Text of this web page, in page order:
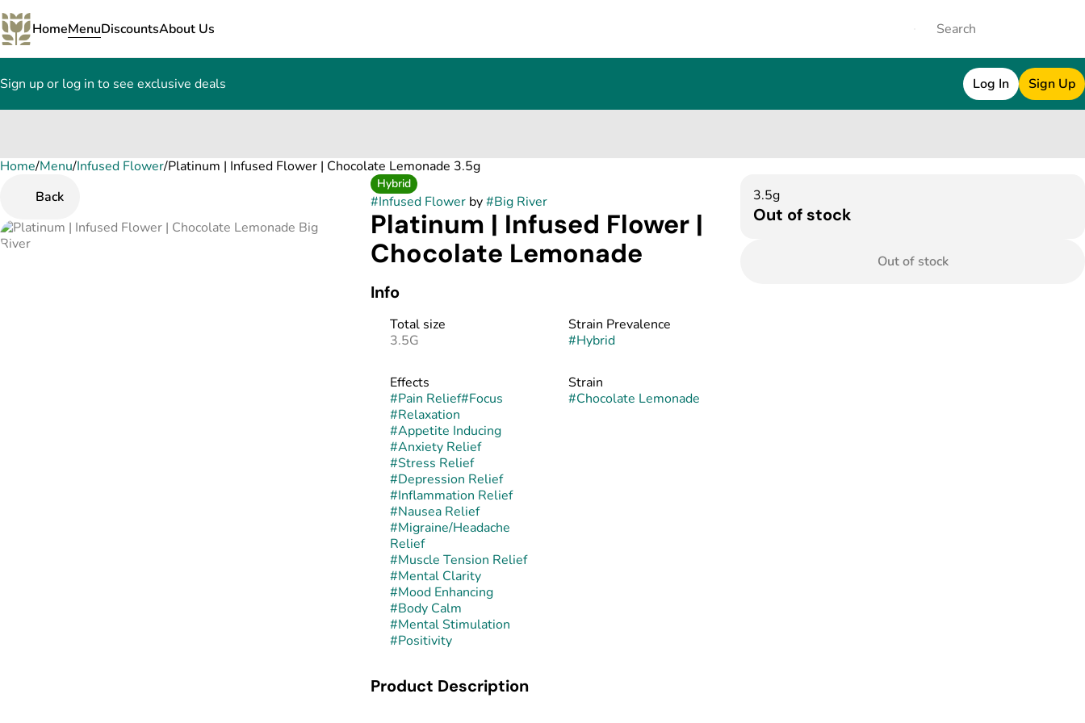
HomeMenuDiscountsAbout Us
Sign up or log in to see exclusive deals Log In Sign Up
Home/Menu/Infused Flower/Platinum | Infused Flower | Chocolate Lemonade 3.5g
Back
Hybrid
#Infused Flowerby#Big River
Platinum | Infused Flower |
Chocolate Lemonade
Info
Total size
3.5G
Strain Prevalence
#Hybrid
Effects
#Pain Relief#Focus
#Relaxation
#Appetite Inducing
#Anxiety Relief
#Stress Relief
#Depression Relief
#Inflammation Relief
#Nausea Relief
#Migraine/Headache
Relief
#Muscle Tension Relief
#Mental Clarity
#Mood Enhancing
#Body Calm
#Mental Stimulation
#Positivity
Strain
#Chocolate Lemonade
Product Description
3.5g
Out of stock
Out of stock
0